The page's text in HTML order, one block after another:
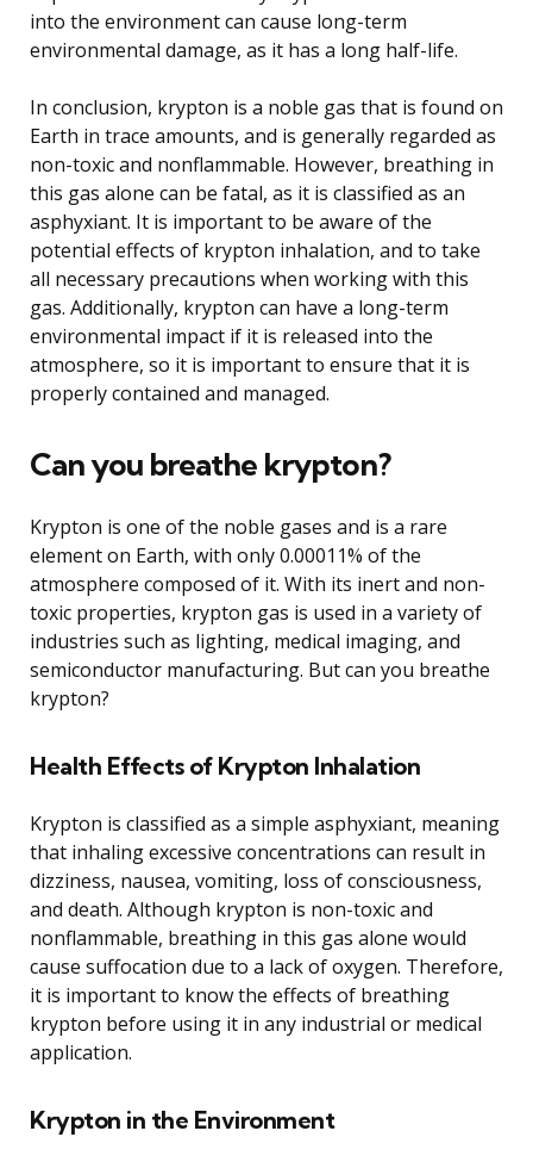
into the environment can cause long-term
environmental damage, as it has a long half-life.
In conclusion, krypton is a noble gas that is found on
Earth in trace amounts, and is generally regarded as
non-toxic and nonflammable. However, breathing in
this gas alone can be fatal, as it is classified as an
asphyxiant. It is important to be aware of the
potential effects of krypton inhalation, and to take
all necessary precautions when working with this
gas. Additionally, krypton can have a long-term
environmental impact if it is released into the
atmosphere, so it is important to ensure that it is
properly contained and managed.
Can you breathe krypton?
Krypton is one of the noble gases and is a rare
element on Earth, with only 0.00011% of the
atmosphere composed of it. With its inert and non-
toxic properties, krypton gas is used in a variety of
industries such as lighting, medical imaging, and
semiconductor manufacturing. But can you breathe
krypton?
Health Effects of Krypton Inhalation
Krypton is classified as a simple asphyxiant, meaning
that inhaling excessive concentrations can result in
dizziness, nausea, vomiting, loss of consciousness,
and death. Although krypton is non-toxic and
nonflammable, breathing in this gas alone would
cause suffocation due to a lack of oxygen. Therefore,
it is important to know the effects of breathing
krypton before using it in any industrial or medical
application.
Krypton in the Environment